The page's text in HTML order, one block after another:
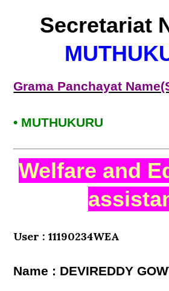
Secretariat
Grama Panchayat
• MUTHUKURU
Welfare and
User : 11190234WEA
Name : DEVIREDDY